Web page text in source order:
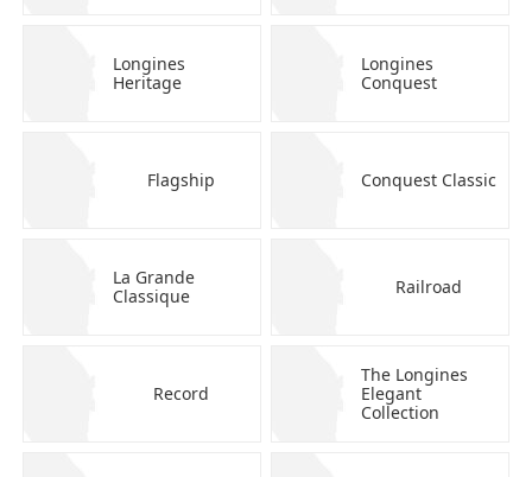
Longines
Heritage
Longines
Conquest
Flagship Conquest Classic
La Grande
Classique
Railroad
Record
The Longines
Elegant
Collection